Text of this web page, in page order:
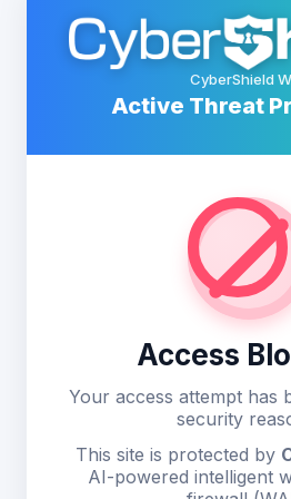
CyberShield
Active Threat
Access
Your access attempt has
security
This site is protected by
AI-powered intelligent